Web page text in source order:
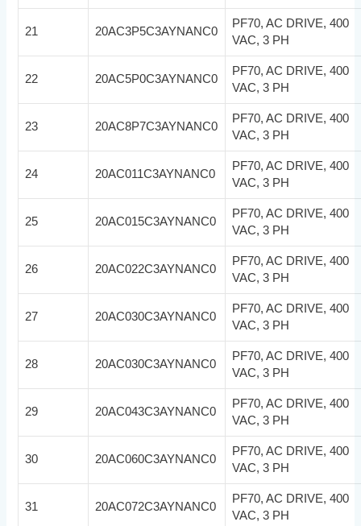
21 20AC3P5C3AYNANC0
PF70, AC DRIVE, 400
VAC, 3 PH
22 20AC5P0C3AYNANC0
PF70, AC DRIVE, 400
VAC, 3 PH
23 20AC8P7C3AYNANC0
PF70, AC DRIVE, 400
VAC, 3 PH
24 20AC011C3AYNANC0
PF70, AC DRIVE, 400
VAC, 3 PH
25 20AC015C3AYNANC0
PF70, AC DRIVE, 400
VAC, 3 PH
26 20AC022C3AYNANC0
PF70, AC DRIVE, 400
VAC, 3 PH
27 20AC030C3AYNANC0
PF70, AC DRIVE, 400
VAC, 3 PH
28 20AC030C3AYNANC0
PF70, AC DRIVE, 400
VAC, 3 PH
29 20AC043C3AYNANC0
PF70, AC DRIVE, 400
VAC, 3 PH
30 20AC060C3AYNANC0
PF70, AC DRIVE, 400
VAC, 3 PH
31 20AC072C3AYNANC0
PF70, AC DRIVE, 400
VAC, 3 PH